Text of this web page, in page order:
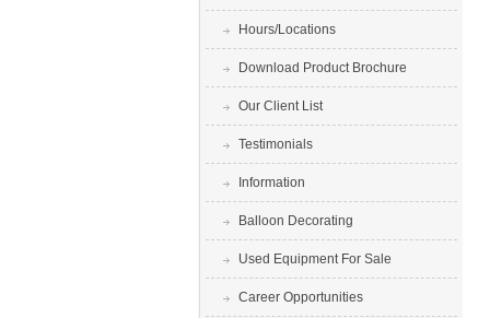
Hours/Locations
Download Product Brochure
Our Client List
Testimonials
Information
Balloon Decorating
Used Equipment For Sale
Career Opportunities